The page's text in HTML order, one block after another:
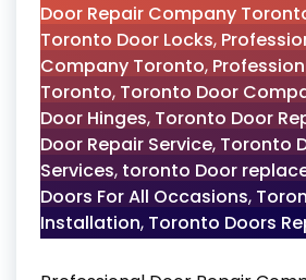
Door Repair Company
Toronto Door Locks,
Company Toronto,
Toronto, Toronto Door
Door Hinges, Toronto Door
Door Repair Service, Toronto
Services, toronto Door
Doors For All Occasions,
Installation, Toronto Doors